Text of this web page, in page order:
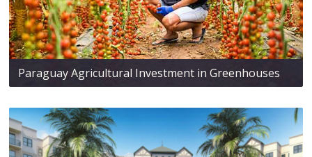
Paraguay Agricultural Investment in Greenhouses